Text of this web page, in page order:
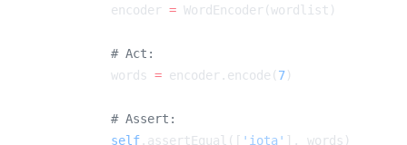
        encoder
=
        words
= encoder.encode(7
        self
.assertEqual([ 'iota'